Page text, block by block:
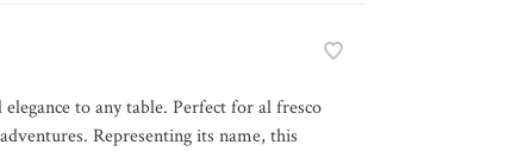
to any table. Perfect for al fresco
Representing its name, this